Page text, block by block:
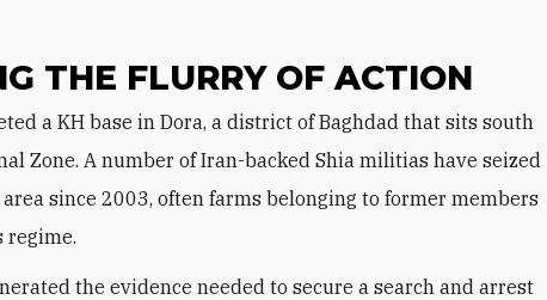
THE FLURRY OF ACTION
Zone. A number of Iran-backed Shia militias have seized
since 2003, often farms belonging to former members
regime.
the evidence needed to secure a search and arrest